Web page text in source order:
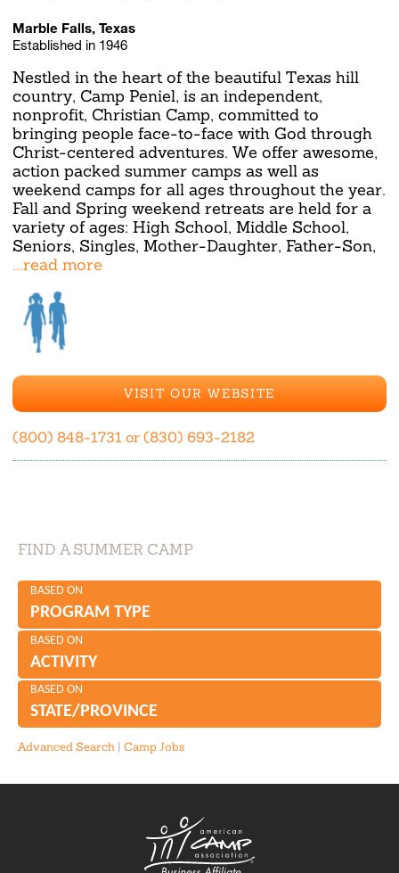
Marble Falls, Texas
Established in 1946
Nestled in the heart of the beautiful Texas hill
country, Camp Peniel, is an independent,
nonprofit, Christian Camp, committed to
bringing people face-to-face with God through
Christ-centered adventures. We offer awesome,
action packed summer camps as well as
weekend camps for all ages throughout the year.
Fall and Spring weekend retreats are held for a
variety of ages: High School, Middle School,
Seniors, Singles, Mother-Daughter, Father-Son,
...read more
VISIT OUR WEBSITE
(800) 848-1731 or (830) 693-2182
FIND A SUMMER CAMP
BASED ON
PROGRAM TYPE
BASED ON
ACTIVITY
BASED ON
STATE/PROVINCE
Advanced Search| Camp Jobs